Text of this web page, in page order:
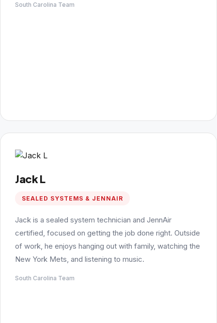
South Carolina Team
Jack L
SEALED SYSTEMS & JENNAIR
Jack is a sealed system technician and JennAir
certified, focused on getting the job done right. Outside
of work, he enjoys hanging out with family, watching the
New York Mets, and listening to music.
South Carolina Team